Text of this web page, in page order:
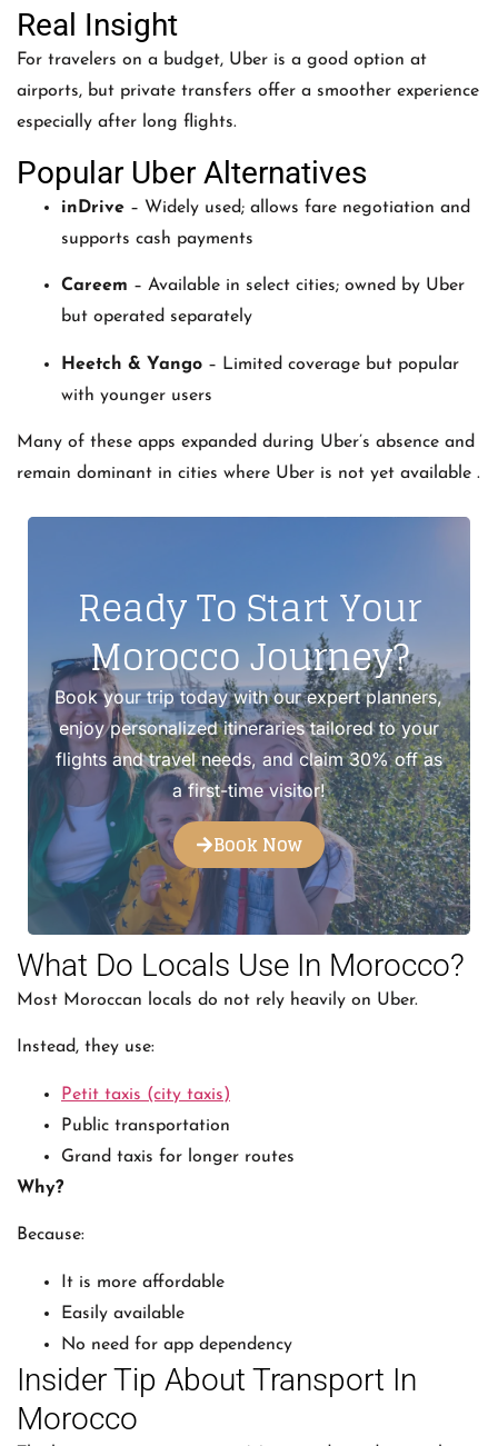
Real Insight
For travelers on a budget, Uber is a good option at
airports, but private transfers offer a smoother experience
especially after long flights.
Popular Uber Alternatives
inDrive – Widely used; allows fare negotiation and
supports cash payments
Careem – Available in select cities; owned by Uber
but operated separately
Heetch & Yango – Limited coverage but popular
with younger users
Many of these apps expanded during Uber’s absence and
remain dominant in cities where Uber is not yet available .
Ready To Start Your
Morocco Journey?
Book your trip today with our expert planners,
enjoy personalized itineraries tailored to your
flights and travel needs, and claim 30% off as
a first-time visitor!
Book Now
What Do Locals Use In Morocco?
Most Moroccan locals do not rely heavily on Uber.
Instead, they use:
Petit taxis (city taxis)
Public transportation
Grand taxis for longer routes
Why?
Because:
It is more affordable
Easily available
No need for app dependency
Insider Tip About Transport In
Morocco